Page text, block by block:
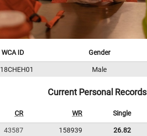
WCA ID Gender
Male
Current Personal Records
CR WR Single
43587 158939 26.82